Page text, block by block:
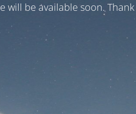
will be available soon.